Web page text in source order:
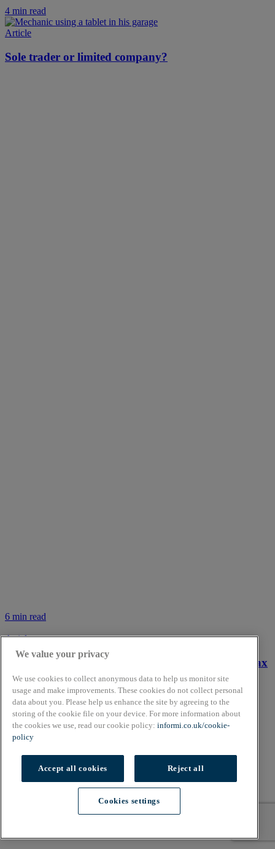
4 min read
Article
Sole trader or limited company?
6 min read
Article
Tax year 2019/20 – a small business guide to UK tax
We value your privacy
We use cookies to collect anonymous data to help us monitor site
usage and make improvements. These cookies do not collect personal
data about you. Please help us enhance the site by agreeing to the
storing of the cookie file on your device. For more information about
the cookies we use, read our cookie policy: informi.co.uk/cookie-
policy
Accept all cookies Reject all
Cookies settings